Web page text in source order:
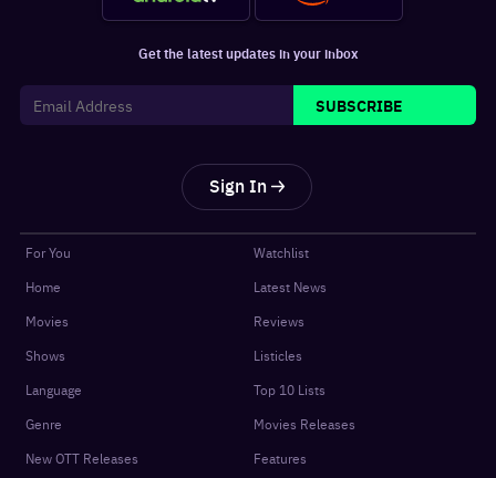
Get the latest updates in your inbox
SUBSCRIBE
Sign In
For You
Home
Movies
Shows
Language
Genre
New OTT Releases
Watchlist
Latest News
Reviews
Listicles
Top 10 Lists
Movies Releases
Features